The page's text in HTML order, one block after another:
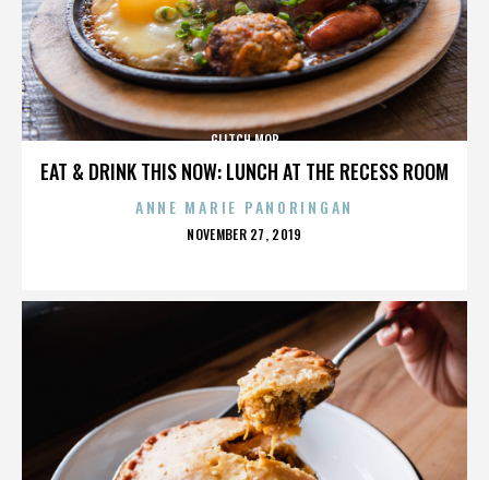
EAT & DRINK THIS NOW: LUNCH AT THE RECESS ROOM
GLITCH MOB
ANNE MARIE PANORINGAN
POSTED
NOVEMBER 27, 2019